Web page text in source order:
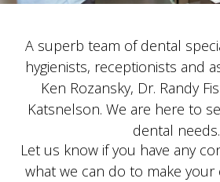
A superb team of dental
hygienists, receptionists and
Ken Rozansky, Dr. Randy
Katsnelson. We are here to
dental needs.
Let us know if you have any
what we can do to make